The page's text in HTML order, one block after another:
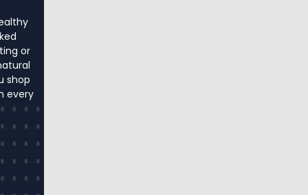
or
shop
every